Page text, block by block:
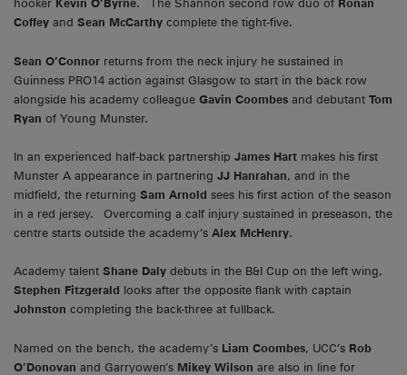
hooker Kevin O’Byrne. The Shannon second row duo of Ronan
Coffey and Sean McCarthy complete the tight-five.
Sean O’Connor returns from the neck injury he sustained in
Guinness PRO14 action against Glasgow to start in the back row
alongside his academy colleague Gavin Coombes and debutant Tom
Ryan of Young Munster.
In an experienced half-back partnership James Hart makes his first
Munster A appearance in partnering JJ Hanrahan, and in the
midfield, the returning Sam Arnold sees his first action of the season
in a red jersey. Overcoming a calf injury sustained in preseason, the
centre starts outside the academy’s Alex McHenry.
Academy talent Shane Daly debuts in the B&I Cup on the left wing,
Stephen Fitzgerald looks after the opposite flank with captain
Johnston completing the back-three at fullback.
Named on the bench, the academy’s Liam Coombes, UCC’s Rob
O’Donovan and Garryowen’s Mikey Wilson are also in line for